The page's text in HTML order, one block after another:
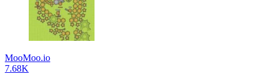
MooMoo.io
7.68K